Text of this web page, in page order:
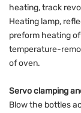
heating, track
Heating lamp,
preform heating
temperature-
of oven.
Servo clamping
Blow the bottles